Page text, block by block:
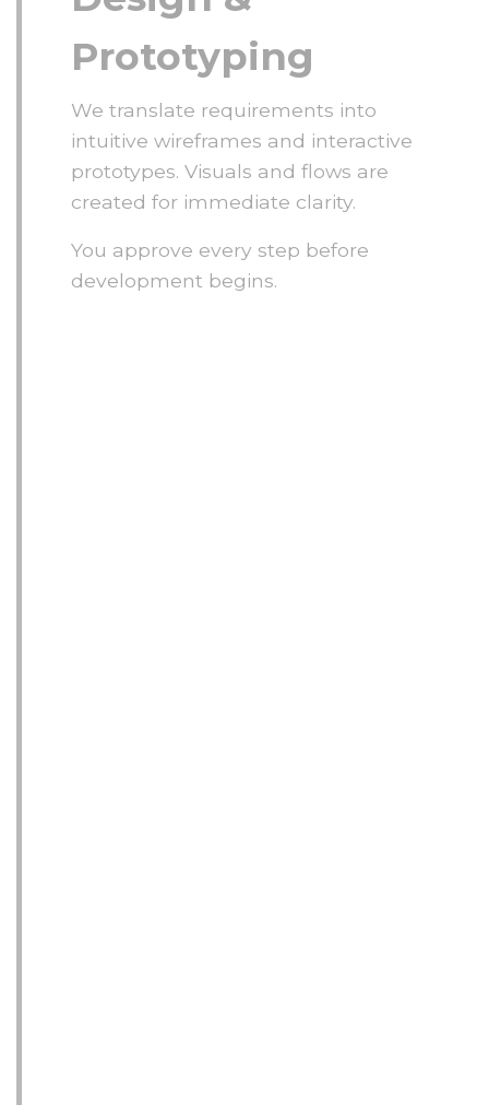
Prototyping
We translate requirements into
intuitive wireframes and interactive
prototypes. Visuals and flows are
created for immediate clarity.
You approve every step before
development begins.